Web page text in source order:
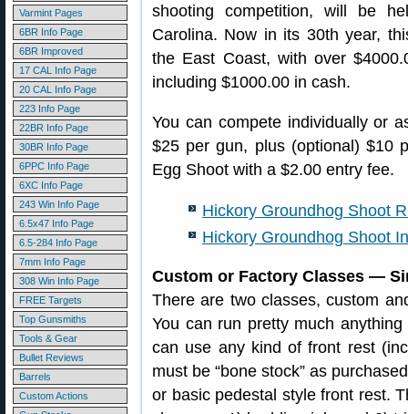
Varmint Pages
6BR Info Page
6BR Improved
17 CAL Info Page
20 CAL Info Page
223 Info Page
22BR Info Page
30BR Info Page
6PPC Info Page
6XC Info Page
243 Win Info Page
6.5x47 Info Page
6.5-284 Info Page
7mm Info Page
308 Win Info Page
FREE Targets
Top Gunsmiths
Tools & Gear
Bullet Reviews
Barrels
Custom Actions
shooting competition, will be
Carolina. Now in its 30th year,
the East Coast, with over
including $1000.00 in cash.
You can compete individually or
$25 per gun, plus (optional) $10
Egg Shoot with a $2.00 entry fee.
Hickory Groundhog Shoot
Hickory Groundhog Shoot
Custom or Factory Classes —
There are two classes, custom
You can run pretty much
can use any kind of front rest
must be “bone stock” as
or basic pedestal style front rest.